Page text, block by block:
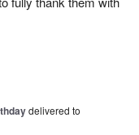
delivered to